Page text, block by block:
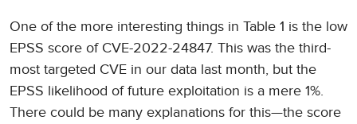
One of the more interesting things in Table 1 is the low
EPSS score of CVE-2022-24847. This was the third-
most targeted CVE in our data last month, but the
EPSS likelihood of future exploitation is a mere 1%.
There could be many explanations for this—the score